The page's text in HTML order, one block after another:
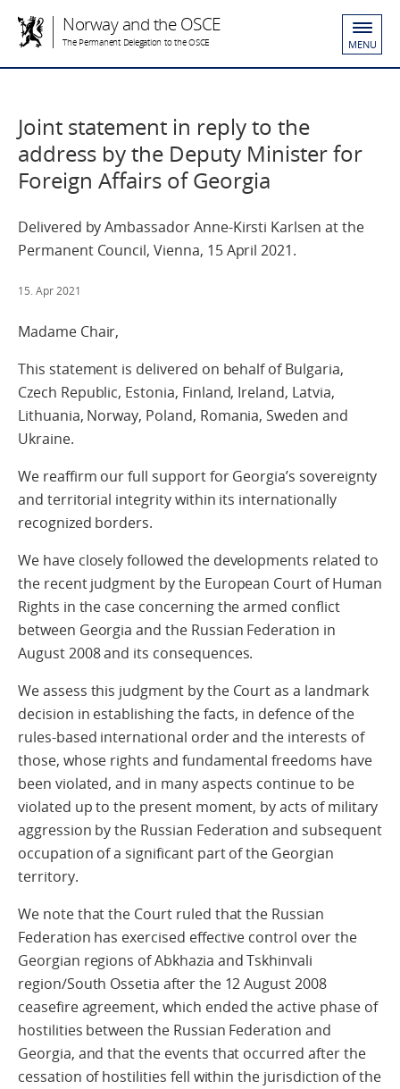
Norway and the OSCE
The Permanent Delegation to the OSCE MENU
Joint statement in reply to the
address by the Deputy Minister for
Foreign Affairs of Georgia
Delivered by Ambassador Anne-Kirsti Karlsen at the
Permanent Council, Vienna, 15 April 2021.
15. Apr 2021
Madame Chair,
This statement is delivered on behalf of Bulgaria,
Czech Republic, Estonia, Finland, Ireland, Latvia,
Lithuania, Norway, Poland, Romania, Sweden and
Ukraine.
We reaffirm our full support for Georgia’s sovereignty
and territorial integrity within its internationally
recognized borders.
We have closely followed the developments related to
the recent judgment by the European Court of Human
Rights in the case concerning the armed conflict
between Georgia and the Russian Federation in
August 2008 and its consequences.
We assess this judgment by the Court as a landmark
decision in establishing the facts, in defence of the
rules-based international order and the interests of
those, whose rights and fundamental freedoms have
been violated, and in many aspects continue to be
violated up to the present moment, by acts of military
aggression by the Russian Federation and subsequent
occupation of a significant part of the Georgian
territory.
We note that the Court ruled that the Russian
Federation has exercised effective control over the
Georgian regions of Abkhazia and Tskhinvali
region/South Ossetia after the 12 August 2008
ceasefire agreement, which ended the active phase of
hostilities between the Russian Federation and
Georgia, and that the events that occurred after the
cessation of hostilities fell within the jurisdiction of the